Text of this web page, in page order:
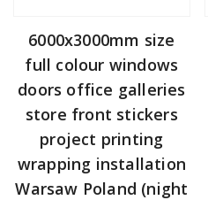
6000x3000mm size
full colour windows
doors office galleries
store front stickers
project printing
wrapping installation
Warsaw Poland (night